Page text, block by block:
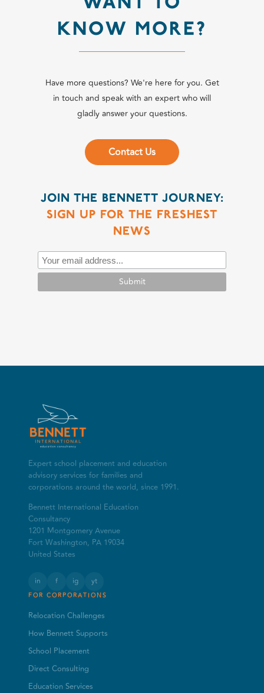
KNOW MORE?
Have more questions? We're here for you. Get
in touch and speak with an expert who will
gladly answer your questions.
Contact Us
JOIN THE BENNETT JOURNEY:
SIGN UP FOR THE FRESHEST
NEWS
Submit
Expert school placement and education
advisory services for families and
corporations around the world, since 1991.
Bennett International Education
Consultancy
1201 Montgomery Avenue
Fort Washington, PA 19034
United States
in f ig yt
FOR CORPORATIONS
Relocation Challenges
How Bennett Supports
School Placement
Direct Consulting
Education Services